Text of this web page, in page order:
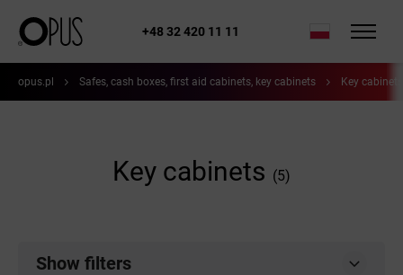
+48 32 420 11 11
opus.pl Safes, cash boxes, first aid cabinets, key cabinets Key cabinets
Key cabinets (5)
Show filters